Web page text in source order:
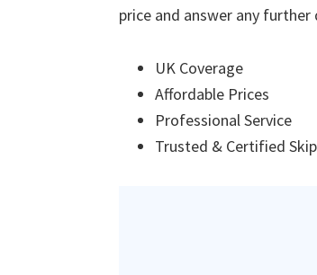
price and answer any further
UK Coverage
Affordable Prices
Professional Service
Trusted & Certified